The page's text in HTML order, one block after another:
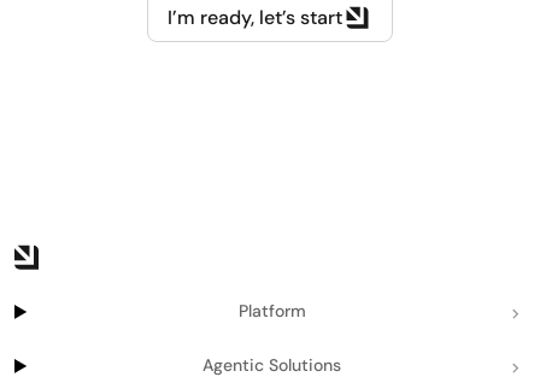
I’m ready, let’s start
Platform
Agentic Solutions